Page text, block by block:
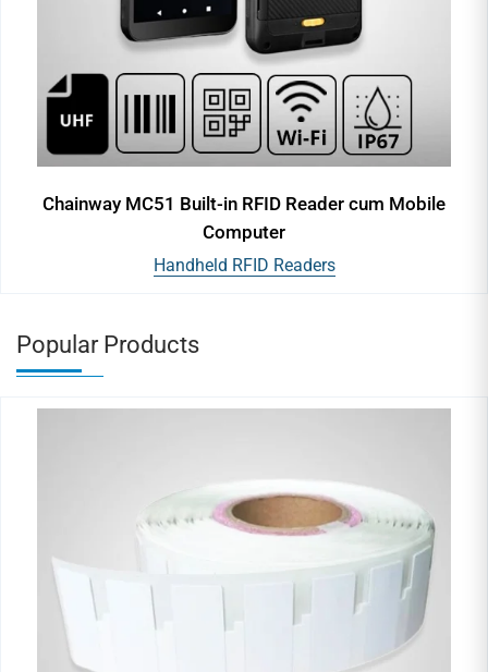
Chainway MC51 Built-in RFID Reader cum Mobile
Computer
Handheld RFID Readers
Popular Products